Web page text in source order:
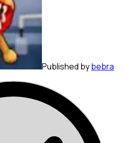
Published bybebra